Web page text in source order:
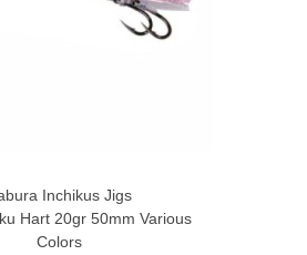
Inchikus Jigs
Hart 20gr 50mm Various
Colors